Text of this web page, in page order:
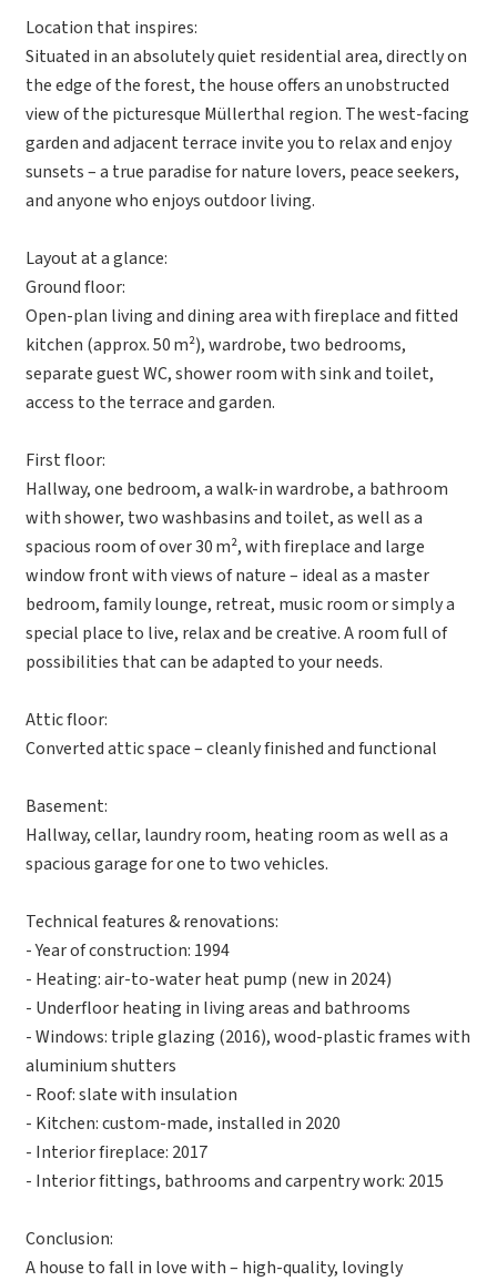
Location that inspires:
Situated in an absolutely quiet residential area, directly on
the edge of the forest, the house offers an unobstructed
view of the picturesque Müllerthal region. The west-facing
garden and adjacent terrace invite you to relax and enjoy
sunsets – a true paradise for nature lovers, peace seekers,
and anyone who enjoys outdoor living.
Layout at a glance:
Ground floor:
Open-plan living and dining area with fireplace and fitted
kitchen (approx. 50 m²), wardrobe, two bedrooms,
separate guest WC, shower room with sink and toilet,
access to the terrace and garden.
First floor:
Hallway, one bedroom, a walk-in wardrobe, a bathroom
with shower, two washbasins and toilet, as well as a
spacious room of over 30 m², with fireplace and large
window front with views of nature – ideal as a master
bedroom, family lounge, retreat, music room or simply a
special place to live, relax and be creative. A room full of
possibilities that can be adapted to your needs.
Attic floor:
Converted attic space – cleanly finished and functional
Basement:
Hallway, cellar, laundry room, heating room as well as a
spacious garage for one to two vehicles.
Technical features & renovations:
- Year of construction: 1994
- Heating: air-to-water heat pump (new in 2024)
- Underfloor heating in living areas and bathrooms
- Windows: triple glazing (2016), wood-plastic frames with
aluminium shutters
- Roof: slate with insulation
- Kitchen: custom-made, installed in 2020
- Interior fireplace: 2017
- Interior fittings, bathrooms and carpentry work: 2015
Conclusion:
A house to fall in love with – high-quality, lovingly